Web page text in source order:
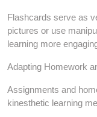
Flashcards serve as
pictures or use
learning more
Adapting Homework
Assignments and
kinesthetic learning